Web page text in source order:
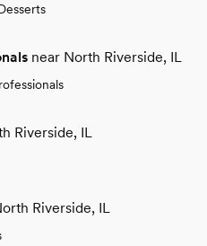
near North Riverside, IL
Riverside, IL
Riverside, IL